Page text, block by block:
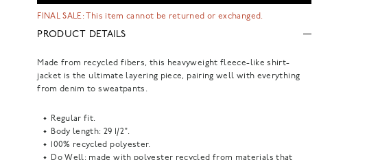
FINAL SALE: This item cannot be returned or exchanged.
PRODUCT DETAILS
Made from recycled fibers, this heavyweight fleece-like shirt-
jacket is the ultimate layering piece, pairing well with everything
from denim to sweatpants.
Regular fit.
Body length: 29 1/2".
100% recycled polyester.
Do Well: made with polyester recycled from materials that